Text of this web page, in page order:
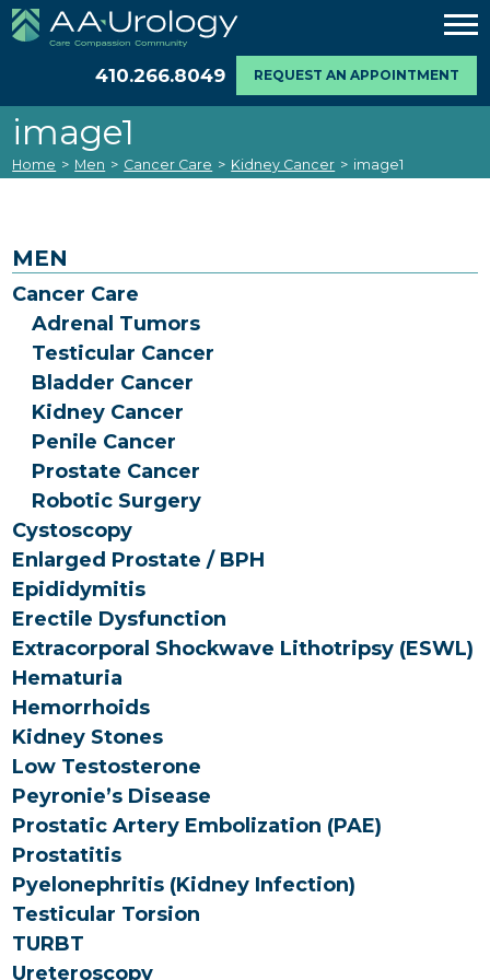
410.266.8049 REQUEST AN APPOINTMENT
image1
Home > Men > Cancer Care > Kidney Cancer > image1
MEN
Cancer Care
Adrenal Tumors
Testicular Cancer
Bladder Cancer
Kidney Cancer
Penile Cancer
Prostate Cancer
Robotic Surgery
Cystoscopy
Enlarged Prostate / BPH
Epididymitis
Erectile Dysfunction
Extracorporal Shockwave Lithotripsy (ESWL)
Hematuria
Hemorrhoids
Kidney Stones
Low Testosterone
Peyronie’s Disease
Prostatic Artery Embolization (PAE)
Prostatitis
Pyelonephritis (Kidney Infection)
Testicular Torsion
TURBT
Ureteroscopy